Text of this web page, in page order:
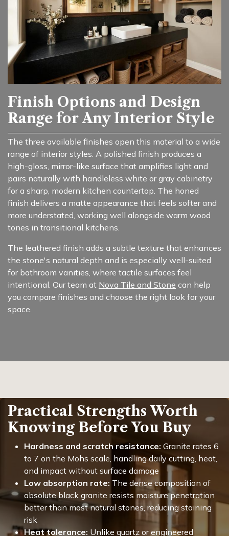
Finish Options and Design
Range for Any Interior Style
The three available finishes open this material to a wide
range of interior styles. A polished finish produces a
high-gloss, mirror-like surface that amplifies light and
pairs naturally with handleless white or gray cabinetry
for a sharp, modern kitchen countertop. The honed
finish delivers a matte appearance that feels softer and
more understated, working well alongside warm wood
tones in transitional kitchens.
The leathered finish adds a subtle texture that enhances
the stone's natural depth and is especially well-suited
for bathroom vanities, where tactile surfaces feel
intentional. Our team at Nova Tile and Stone can help
you compare finishes and choose the right look for your
space.
Practical Strengths Worth
Knowing Before You Buy
Hardness and scratch resistance: Granite rates 6
to 7 on the Mohs scale, handling daily cutting, heat,
and impact without surface damage
Low absorption rate: The dense composition of
absolute black granite resists moisture penetration
better than most natural stones, reducing staining
risk
Heat tolerance: Unlike quartz or engineered